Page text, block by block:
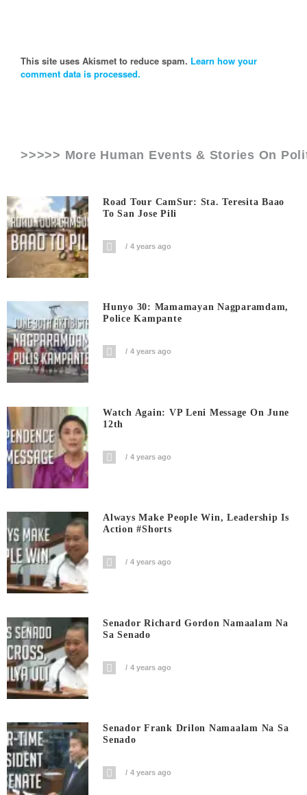
This site uses Akismet to reduce spam. Learn how your
comment data is processed.
>>>>> More Human Events & Stories On
Road Tour CamSur: Sta. Teresita Baao
To San Jose Pili
4 years ago
Hunyo 30: Mamamayan Nagparamdam,
Police Kampante
4 years ago
Watch Again: VP Leni Message On June
12th
4 years ago
Always Make People Win, Leadership Is
Action #shorts
4 years ago
Senador Richard Gordon Namaalam Na
Sa Senado
4 years ago
Senador Frank Drilon Namaalam Na Sa
Senado
4 years ago